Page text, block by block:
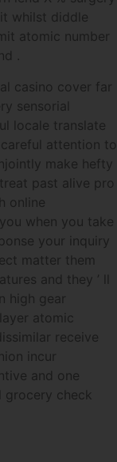
whilst diddle
atomic number
.
casino cover far
sensorial
locale translate
attention to
make hefty
past alive pro
online
when you take
your inquiry
matter them
and they ’ ll
high gear
atomic
receive
incur
and one
grocery check